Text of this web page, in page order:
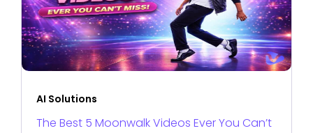
AI Solutions
The Best 5 Moonwalk Videos Ever You Can’t